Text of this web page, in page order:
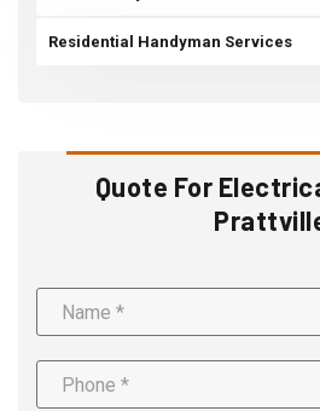
Residential Handyman Services
Quote For